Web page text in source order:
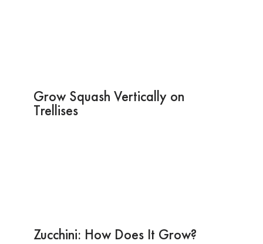
Grow Squash Vertically on
Trellises
Zucchini: How Does It Grow?